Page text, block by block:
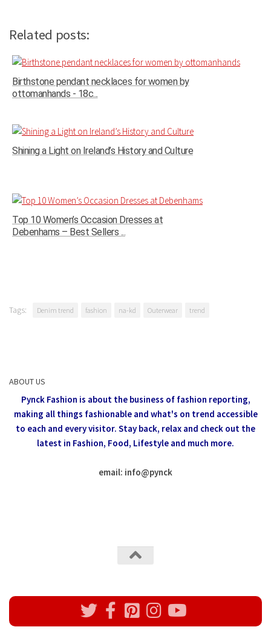
Related posts:
Birthstone pendant necklaces for women by
ottomanhands - 18c...
Shining a Light on Ireland’s History and Culture
Top 10 Women’s Occasion Dresses at
Debenhams – Best Sellers ...
Tags: Denim trend fashion na-kd Outerwear trend
ABOUT US
Pynck Fashion is about the business of fashion reporting,
making all things fashionable and what's on trend accessible
to each and every visitor. Stay back, relax and check out the
latest in Fashion, Food, Lifestyle and much more.
email: info@pynck